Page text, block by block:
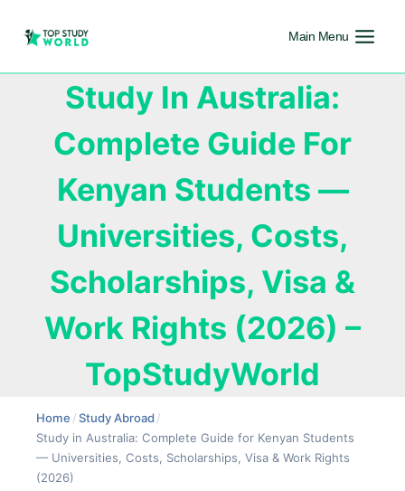
Main Menu
Study In Australia:
Complete Guide For
Kenyan Students —
Universities, Costs,
Scholarships, Visa &
Work Rights (2026) –
TopStudyWorld
Home /Study Abroad/
Study in Australia: Complete Guide for Kenyan Students
— Universities, Costs, Scholarships, Visa & Work Rights
(2026)